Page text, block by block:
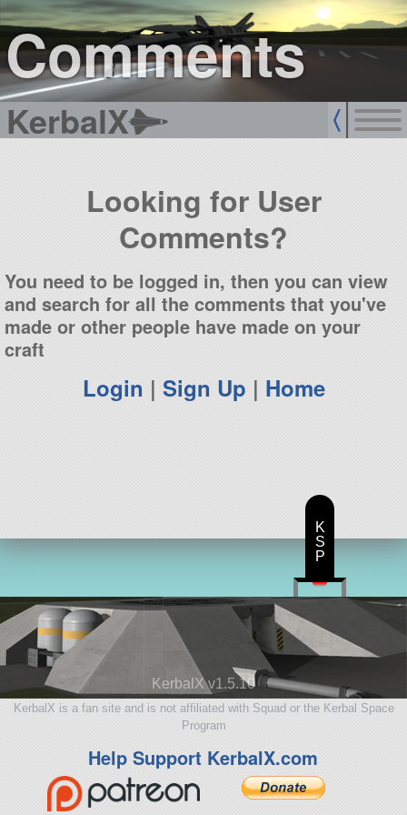
Comments
KerbalX
sign up
login
Looking for User
Comments?
You need to be logged in, then you can view
and search for all the comments that you've
made or other people have made on your
craft
Login | Sign Up | Home
KerbalX v1.5.10
KerbalX is a fan site and is not affiliated with Squad or the Kerbal Space
Program
Help Support KerbalX.com
K
S
P